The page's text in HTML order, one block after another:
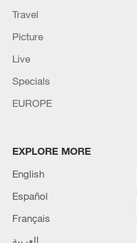
Travel
Picture
Live
Specials
EUROPE
EXPLORE MORE
English
Español
Français
العربية